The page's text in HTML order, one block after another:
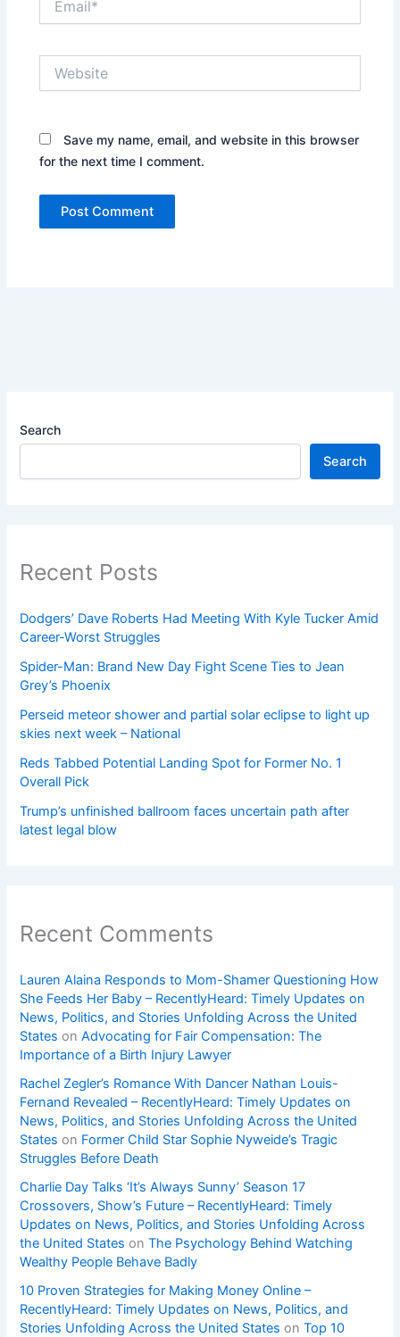
Save my name, email, and website in this browser
for the next time I comment.
Search
Search
Recent Posts
Dodgers’ Dave Roberts Had Meeting With Kyle Tucker Amid
Career-Worst Struggles
Spider-Man: Brand New Day Fight Scene Ties to Jean
Grey’s Phoenix
Perseid meteor shower and partial solar eclipse to light up
skies next week – National
Reds Tabbed Potential Landing Spot for Former No. 1
Overall Pick
Trump’s unfinished ballroom faces uncertain path after
latest legal blow
Recent Comments
Lauren Alaina Responds to Mom-Shamer Questioning How
She Feeds Her Baby – RecentlyHeard: Timely Updates on
News, Politics, and Stories Unfolding Across the United
States onAdvocating for Fair Compensation: The
Importance of a Birth Injury Lawyer
Rachel Zegler’s Romance With Dancer Nathan Louis-
Fernand Revealed – RecentlyHeard: Timely Updates on
News, Politics, and Stories Unfolding Across the United
States on Former Child Star Sophie Nyweide’s Tragic
Struggles Before Death
Charlie Day Talks ‘It’s Always Sunny’ Season 17
Crossovers, Show’s Future – RecentlyHeard: Timely
Updates on News, Politics, and Stories Unfolding Across
the United States onThe Psychology Behind Watching
Wealthy People Behave Badly
10 Proven Strategies for Making Money Online –
RecentlyHeard: Timely Updates on News, Politics, and
Stories Unfolding Across the United States onTop 10